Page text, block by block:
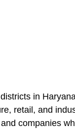
in
retail, and
companies